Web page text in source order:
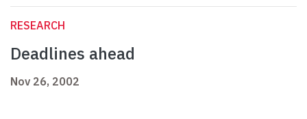
RESEARCH
Deadlines ahead
Nov 26, 2002